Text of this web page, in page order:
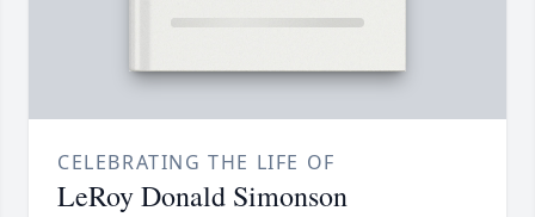
CELEBRATING THE LIFE OF
LeRoy Donald Simonson